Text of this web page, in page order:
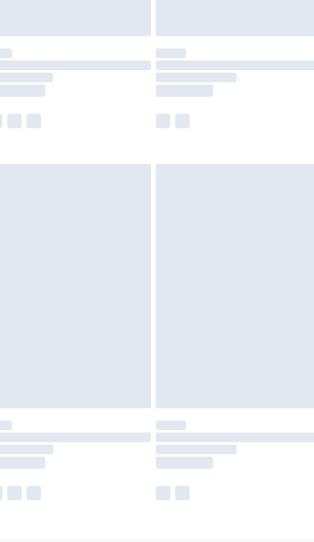
full Returns Policy.
discounts, or sale markdowns are customarily
opinion of the value of this product, which is not intended to
our opinion of the full retail value of this product today based
after considering a number of factors. That’s why before
you acknowledge that you understand this. Cool